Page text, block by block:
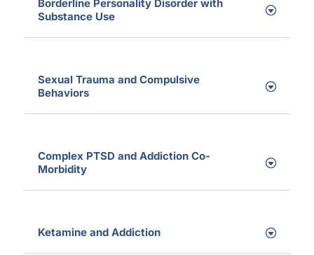
Borderline Personality Disorder with
Substance Use
Sexual Trauma and Compulsive
Behaviors
Complex PTSD and Addiction Co-
Morbidity
Ketamine and Addiction